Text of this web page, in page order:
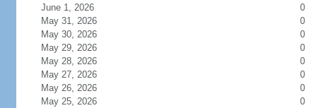
June 1, 2026
0
May 31, 2026
0
May 30, 2026
0
May 29, 2026
0
May 28, 2026
0
May 27, 2026
0
May 26, 2026
0
May 25, 2026
0